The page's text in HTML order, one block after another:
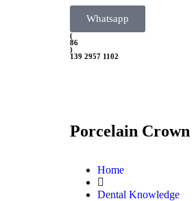
Whatsapp
(
86
)
139 2957 1102
Porcelain
Home
Dental Knowledge